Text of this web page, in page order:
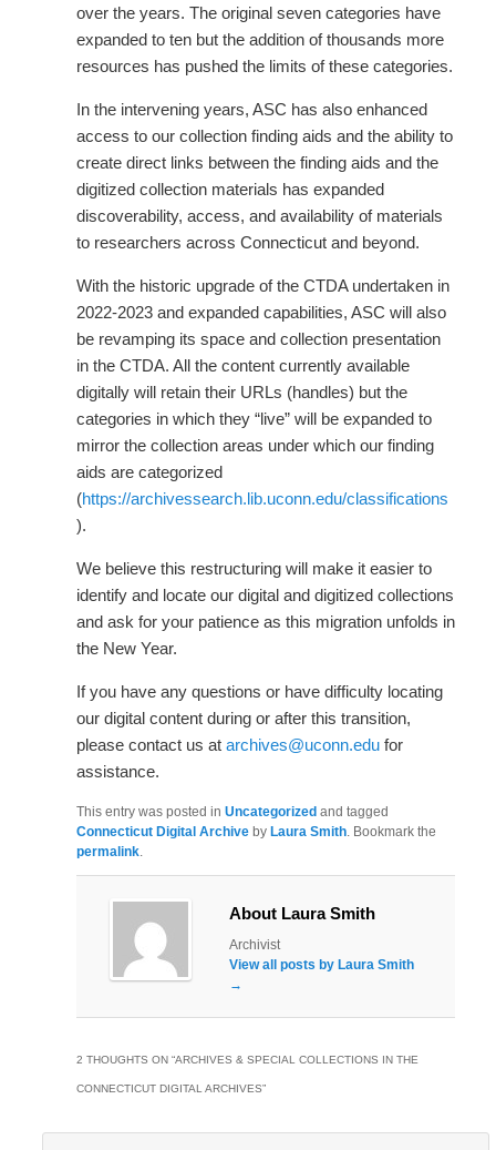
over the years. The original seven categories have
expanded to ten but the addition of thousands more
resources has pushed the limits of these categories.
In the intervening years, ASC has also enhanced
access to our collection finding aids and the ability to
create direct links between the finding aids and the
digitized collection materials has expanded
discoverability, access, and availability of materials
to researchers across Connecticut and beyond.
With the historic upgrade of the CTDA undertaken in
2022-2023 and expanded capabilities, ASC will also
be revamping its space and collection presentation
in the CTDA. All the content currently available
digitally will retain their URLs (handles) but the
categories in which they “live” will be expanded to
mirror the collection areas under which our finding
aids are categorized
(https://archivessearch.lib.uconn.edu/classifications
).
We believe this restructuring will make it easier to
identify and locate our digital and digitized collections
and ask for your patience as this migration unfolds in
the New Year.
If you have any questions or have difficulty locating
our digital content during or after this transition,
please contact us at archives@uconn.edufor
assistance.
This entry was posted in Uncategorized and tagged
Connecticut Digital Archiveby Laura Smith. Bookmark the
permalink.
About Laura Smith
Archivist
View all posts by Laura Smith
→
2 THOUGHTS ON “ARCHIVES & SPECIAL COLLECTIONS IN THE
CONNECTICUT DIGITAL ARCHIVES”